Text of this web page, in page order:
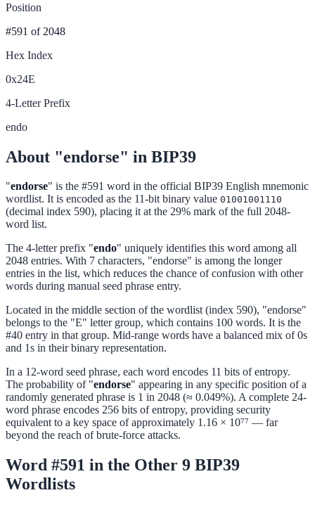
Position
#591 of 2048
Hex Index
0x24E
4-Letter Prefix
endo
About "endorse" in BIP39
"endorse" is the #591 word in the official BIP39 English mnemonic
wordlist. It is encoded as the 11-bit binary value 01001001110
(decimal index 590), placing it at the 29% mark of the full 2048-
word list.
The 4-letter prefix "endo" uniquely identifies this word among all
2048 entries. With 7 characters, "endorse" is among the longer
entries in the list, which reduces the chance of confusion with other
words during manual seed phrase entry.
Located in the middle section of the wordlist (index 590), "endorse"
belongs to the "E" letter group, which contains 100 words. It is the
#40 entry in that group. Mid-range words have a balanced mix of 0s
and 1s in their binary representation.
In a 12-word seed phrase, each word encodes 11 bits of entropy.
The probability of "endorse" appearing in any specific position of a
randomly generated phrase is 1 in 2048 (≈ 0.049%). A complete 24-
word phrase encodes 256 bits of entropy, providing security
equivalent to a key space of approximately 1.16 × 10⁷⁷ — far
beyond the reach of brute-force attacks.
Word #591 in the Other 9 BIP39
Wordlists